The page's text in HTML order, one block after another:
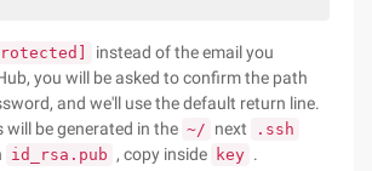
instead of the email you
you will be asked to confirm the path
and we'll use the default return line.
will be generated in the ~/ next .ssh
id_rsa.pub , copy inside key .